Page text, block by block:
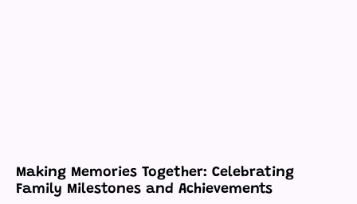
Making Memories Together: Celebrating
Family Milestones and Achievements